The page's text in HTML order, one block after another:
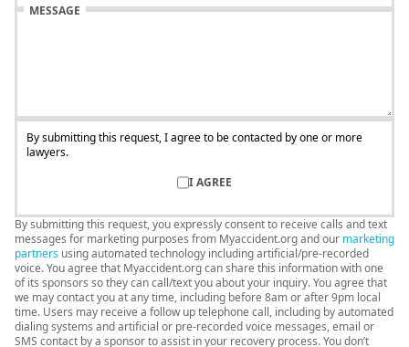
MESSAGE
By submitting this request, I agree to be contacted by one or more
lawyers.
I AGREE
By submitting this request, you expressly consent to receive calls and text
messages for marketing purposes from Myaccident.org and our marketing
partners using automated technology including artificial/pre-recorded
voice. You agree that Myaccident.org can share this information with one
of its sponsors so they can call/text you about your inquiry. You agree that
we may contact you at any time, including before 8am or after 9pm local
time. Users may receive a follow up telephone call, including by automated
dialing systems and artificial or pre-recorded voice messages, email or
SMS contact by a sponsor to assist in your recovery process. You don’t